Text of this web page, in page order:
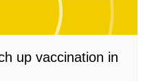
up vaccination in